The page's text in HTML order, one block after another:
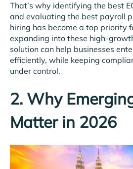
That’s why identifying the best
and evaluating the best payroll
hiring has become a top priority
expanding into these high-
solution can help businesses
efficiently, while keeping
under control.
2. Why
Matter in 2026